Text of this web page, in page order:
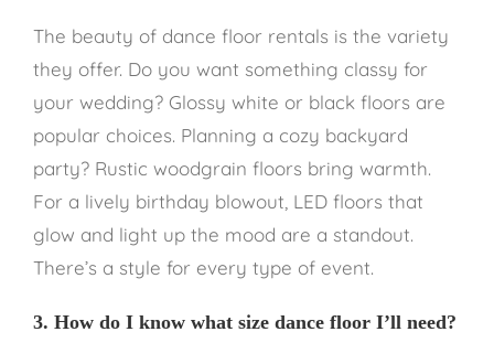
The beauty of dance floor rentals is the variety
they offer. Do you want something classy for
your wedding? Glossy white or black floors are
popular choices. Planning a cozy backyard
party? Rustic woodgrain floors bring warmth.
For a lively birthday blowout, LED floors that
glow and light up the mood are a standout.
There’s a style for every type of event.
3. How do I know what size dance floor I’ll need?